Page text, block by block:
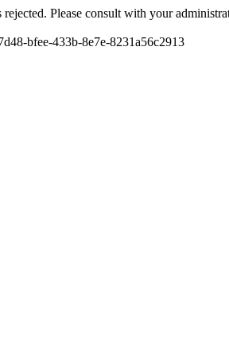
Please consult with your
bfee-433b-8e7e-8231a56c2913